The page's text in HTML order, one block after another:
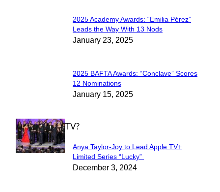
Section
Heading
2025 Academy Awards: “Emilia Pérez”
Leads the Way With 13 Nods
January 23, 2025
Section
Heading
2025 BAFTA Awards: “Conclave” Scores
12 Nominations
January 15, 2025
WHAT'S ON TV?
Section
Heading
Anya Taylor-Joy to Lead Apple TV+
Limited Series “Lucky”
December 3, 2024